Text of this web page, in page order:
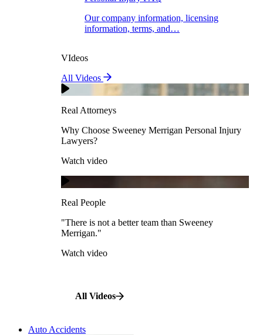
Why Choose Sweeney Merrigan Personal Injury
Lawyers?
Real People
"There is not a better team than Sweeney Merrigan."
Watch video
Pedestrian Accidents
Our company information, licensing
information, terms, and…
VIdeos
All Videos
Real Attorneys
Why Choose Sweeney Merrigan Personal Injury
Lawyers?
Watch video
Real People
"There is not a better team than Sweeney
Merrigan."
Watch video
All Videos
Auto Accidents